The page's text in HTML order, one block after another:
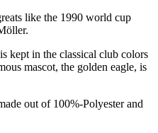
like the 1990 world cup
kept in the classical club colors
mascot, the golden eagle, is
out of 100%-Polyester and